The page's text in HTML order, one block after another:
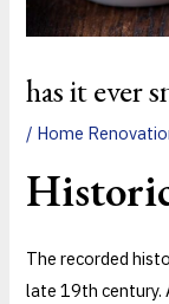
has it ever
/ Home
The recorded
late 19th century.